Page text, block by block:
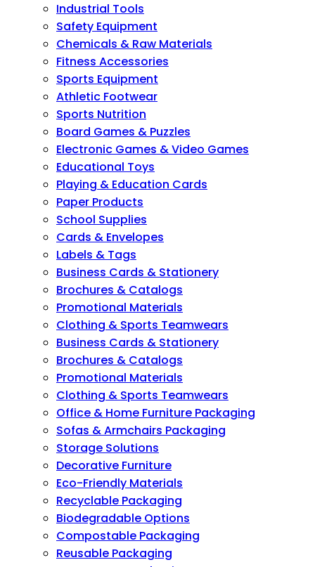
Industrial Tools
Safety Equipment
Chemicals & Raw Materials
Fitness Accessories
Sports Equipment
Athletic Footwear
Sports Nutrition
Board Games & Puzzles
Electronic Games & Video Games
Educational Toys
Playing & Education Cards
Paper Products
School Supplies
Cards & Envelopes
Labels & Tags
Business Cards & Stationery
Brochures & Catalogs
Promotional Materials
Clothing & Sports Teamwears
Business Cards & Stationery
Brochures & Catalogs
Promotional Materials
Clothing & Sports Teamwears
Office & Home Furniture Packaging
Sofas & Armchairs Packaging
Storage Solutions
Decorative Furniture
Eco-Friendly Materials
Recyclable Packaging
Biodegradable Options
Compostable Packaging
Reusable Packaging